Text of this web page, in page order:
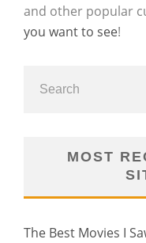
and other popular
you want to see!
MOST
The Best Movies I